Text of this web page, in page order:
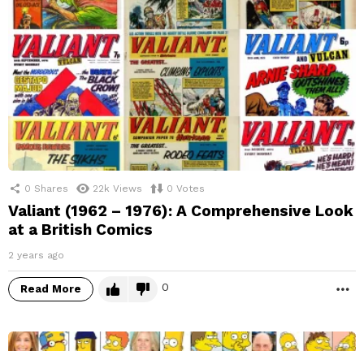
0 Shares 22k Views 0 Votes
Valiant (1962 – 1976): A Comprehensive Look
at a British Comics
2 years ago
Read More 0